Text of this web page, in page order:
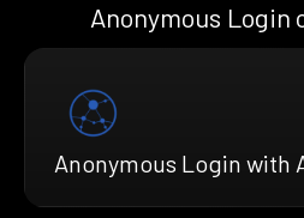
Anonymous Login
Anonymous Login with